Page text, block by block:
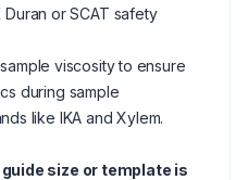
or SCAT safety
viscosity to ensure
during sample
like IKA and Xylem.
size or template is